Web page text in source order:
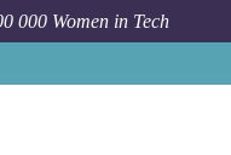
000 Women in Tech